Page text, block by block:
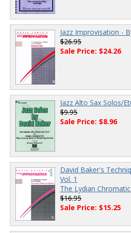
Jazz Improvisation -
$26.95
Sale Price: $24.26
Jazz Alto Sax Solos/
$9.95
Sale Price: $8.96
David Baker's
Vol. 1
The Lydian
$16.95
Sale Price: $15.25